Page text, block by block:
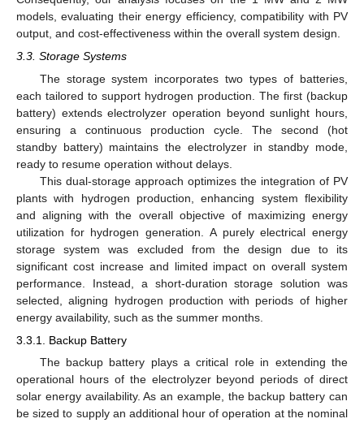
models, evaluating their energy efficiency, compatibility with PV
output, and cost-effectiveness within the overall system design.
3.3. Storage Systems
The storage system incorporates two types of batteries,
each tailored to support hydrogen production. The first (backup
battery) extends electrolyzer operation beyond sunlight hours,
ensuring a continuous production cycle. The second (hot
standby battery) maintains the electrolyzer in standby mode,
ready to resume operation without delays.
This dual-storage approach optimizes the integration of PV
plants with hydrogen production, enhancing system flexibility
and aligning with the overall objective of maximizing energy
utilization for hydrogen generation. A purely electrical energy
storage system was excluded from the design due to its
significant cost increase and limited impact on overall system
performance. Instead, a short-duration storage solution was
selected, aligning hydrogen production with periods of higher
energy availability, such as the summer months.
3.3.1. Backup Battery
The backup battery plays a critical role in extending the
operational hours of the electrolyzer beyond periods of direct
solar energy availability. As an example, the backup battery can
be sized to supply an additional hour of operation at the nominal